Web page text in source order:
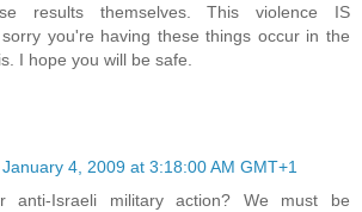
results themselves. This violence IS
you're having these things occur in the
I hope you will be safe.
January 4, 2009 at 3:18:00 AM GMT+1
anti-Israeli military action? We must be